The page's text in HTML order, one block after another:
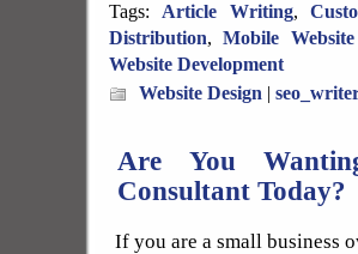
Tags: Article Writing,
Distribution,Mobile
Website Development
Website Design |
Are You
Consultant Today?
If you are a small business